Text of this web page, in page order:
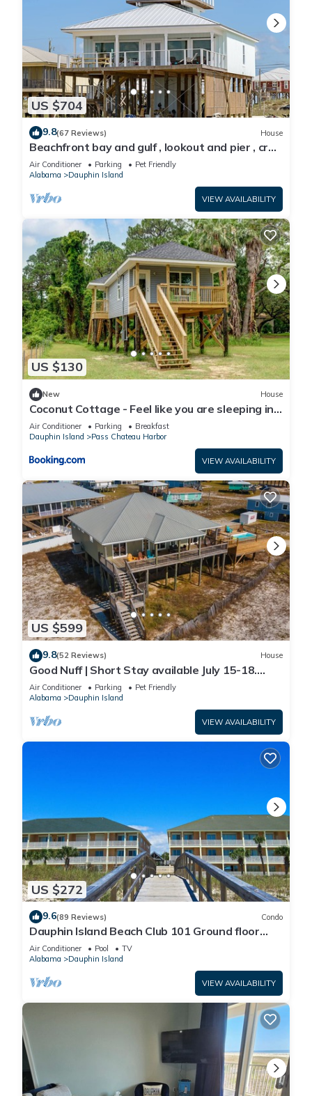
US $704
9.8(67 Reviews) House
Beachfront bay and gulf , lookout and pier , crab
traps , fishin poles !
Air Conditioner Parking
Pet Friendly
Alabama
Dauphin Island
VIEW AVAILABILITY
US $130
New House
Coconut Cottage - Feel like you are sleeping in
a treehouse! Bikes included - close to bike trail
home
Air Conditioner Parking
Breakfast
Dauphin Island
Pass Chateau Harbor
VIEW AVAILABILITY
US $599
9.8(52 Reviews) House
Good Nuff | Short Stay available July 15-18.
Pool!
Air Conditioner Parking
Pet Friendly
Alabama
Dauphin Island
VIEW AVAILABILITY
US $272
9.6(89 Reviews) Condo
Dauphin Island Beach Club 101 Ground floor
walk right out to Pools and Beach!
Air Conditioner Pool
TV
Alabama
Dauphin Island
VIEW AVAILABILITY